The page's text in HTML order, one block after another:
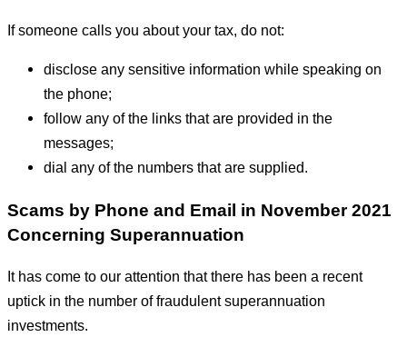
If someone calls you about your tax, do not:
disclose any sensitive information while speaking on
the phone;
follow any of the links that are provided in the
messages;
dial any of the numbers that are supplied.
Scams by Phone and Email in November 2021
Concerning Superannuation
It has come to our attention that there has been a recent
uptick in the number of fraudulent superannuation
investments.